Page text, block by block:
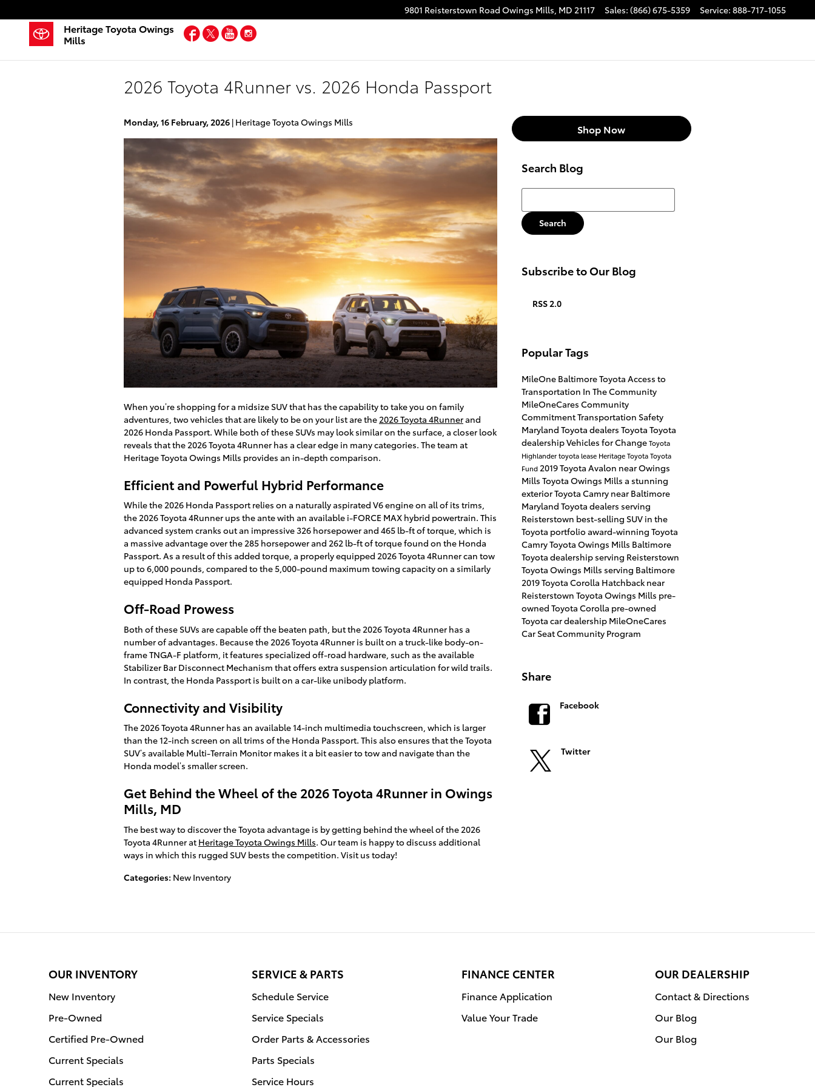
9801 Reisterstown Road Owings Mills, MD 21117 Sales: (866) 675-5359 Service: 888-717-1055
Heritage Toyota Owings
Mills
Facebook
TwitterYouTube
2026 Toyota 4Runner vs. 2026 Honda Passport
Monday, 16 February, 2026 Heritage Toyota Owings Mills
When you’re shopping for a midsize SUV that has the capability to take you on family
adventures, two vehicles that are likely to be on your list are the 2026 Toyota 4Runnerand
2026 Honda Passport. While both of these SUVs may look similar on the surface, a closer look
reveals that the 2026 Toyota 4Runner has a clear edge in many categories. The team at
Heritage Toyota Owings Mills provides an in-depth comparison.
Efficient and Powerful Hybrid Performance
While the 2026 Honda Passport relies on a naturally aspirated V6 engine on all of its trims,
the 2026 Toyota 4Runner ups the ante with an available i-FORCE MAX hybrid powertrain. This
advanced system cranks out an impressive 326 horsepower and 465 lb-ft of torque, which is
a massive advantage over the 285 horsepower and 262 lb-ft of torque found on the Honda
Passport. As a result of this added torque, a properly equipped 2026 Toyota 4Runner can tow
up to 6,000 pounds, compared to the 5,000-pound maximum towing capacity on a similarly
equipped Honda Passport.
Off-Road Prowess
Both of these SUVs are capable off the beaten path, but the 2026 Toyota 4Runner has a
number of advantages. Because the 2026 Toyota 4Runner is built on a truck-like body-on-
frame TNGA-F platform, it features specialized off-road hardware, such as the available
Stabilizer Bar Disconnect Mechanism that offers extra suspension articulation for wild trails.
In contrast, the Honda Passport is built on a car-like unibody platform.
Connectivity and Visibility
The 2026 Toyota 4Runner has an available 14-inch multimedia touchscreen, which is larger
than the 12-inch screen on all trims of the Honda Passport. This also ensures that the Toyota
SUV’s available Multi-Terrain Monitor makes it a bit easier to tow and navigate than the
Honda model’s smaller screen.
Get Behind the Wheel of the 2026 Toyota 4Runner in Owings
Mills, MD
The best way to discover the Toyota advantage is by getting behind the wheel of the 2026
Toyota 4Runner at Heritage Toyota Owings Mills. Our team is happy to discuss additional
ways in which this rugged SUV bests the competition. Visit us today!
Categories: New Inventory
Shop Now
Search Blog
Search Blog
Search
Subscribe to Our Blog
RSS 2.0
Popular Tags
MileOne Baltimore Toyota Access to
Transportation In The Community
MileOneCares Community
CommitmentTransportation Safety
Maryland Toyota dealers Toyota Toyota
dealershipVehicles for ChangeToyota
Highlandertoyota lease Heritage ToyotaToyota
Fund 2019 Toyota Avalon near Owings
Mills Toyota Owings Mills a stunning
exteriorToyota Camry near Baltimore
Maryland Toyota dealers serving
Reisterstown best-selling SUV in the
Toyota portfolioaward-winning Toyota
CamryToyota Owings Mills Baltimore
Toyota dealership serving Reisterstown
Toyota Owings Mills serving Baltimore
2019 Toyota Corolla Hatchback near
Reisterstown Toyota Owings Mills pre-
owned Toyota Corolla pre-owned
Toyota car dealership MileOneCares
Car Seat Community Program
Share
Facebook
Twitter
OUR INVENTORY
New Inventory
Pre-Owned
Certified Pre-Owned
Current Specials
Current Specials
SERVICE & PARTS
Schedule Service
Service Specials
Order Parts & Accessories
Parts Specials
Service Hours
FINANCE CENTER
Finance Application
Value Your Trade
OUR DEALERSHIP
Contact & Directions
Our Blog
Our Blog